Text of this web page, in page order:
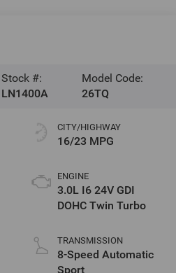
Stock #:
LN1400A
Model Code:
26TQ
CITY/HIGHWAY
16/23 MPG
ENGINE
3.0L I6 24V GDI
DOHC Twin Turbo
TRANSMISSION
8-Speed Automatic
Sport